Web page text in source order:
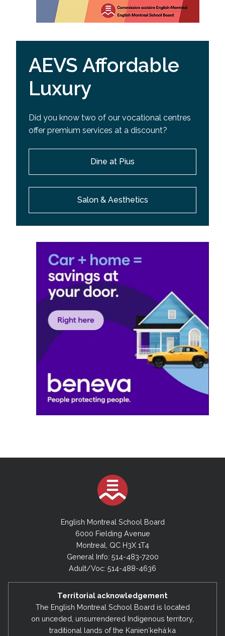
AEVS Affordable
Luxury
Did you know two of our vocational centres
offer premium services at a discount?
Dine at Pius
Salon & Aesthetics
English Montreal School Board
6000 Fielding Avenue
Montreal, QC H3X 1T4
General Info: 514-483-7200
Adult/Voc: 514-488-4636
Territorial acknowledgement
The English Montreal School Board is located
on unceded, unsurrendered Indigenous territory,
traditional lands of the Kanienʼkehá:ka